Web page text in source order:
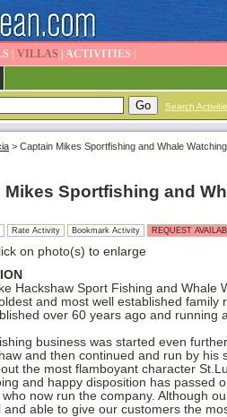
VILLAS ACTIVITIES
Search
> Captain Mikes Sportfishing and Whale Watching
Mikes Sportfishing and
Rate Activity Bookmark Activity REQUEST
on photo(s) to enlarge
Hackshaw Sport Fishing and Whale
and most well established family
over 60 years ago and running
business was started even
and then continued and run by his
the most flamboyant character
and happy disposition has passed
now run the company. Although
and able to give our customers the